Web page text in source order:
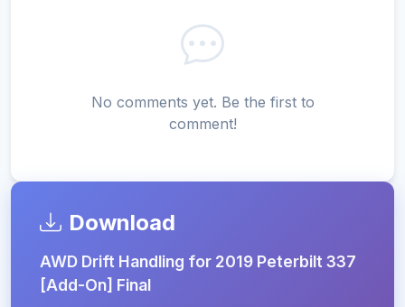
No comments yet. Be the first to
comment!
Download
AWD Drift Handling for 2019 Peterbilt 337
[Add-On] Final